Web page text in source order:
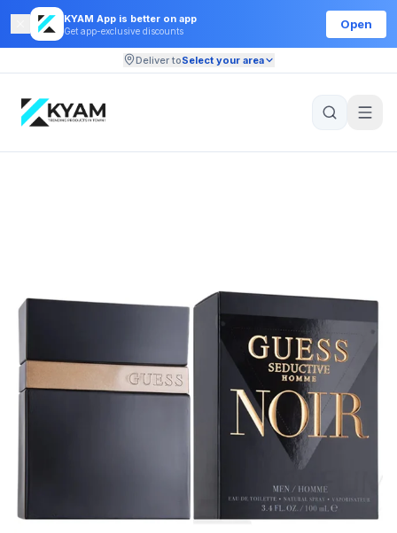
KYAM App is better on app
Get app-exclusive discounts
Open
Deliver toSelect your area